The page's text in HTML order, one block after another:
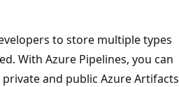
to store multiple types
With Azure Pipelines, you can
and public Azure Artifacts